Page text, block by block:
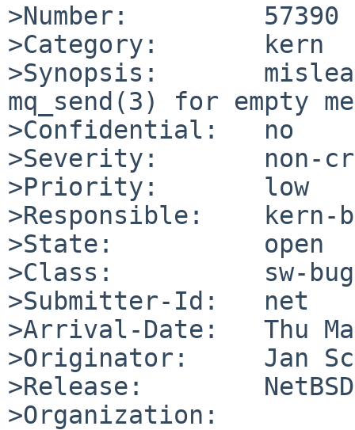
>Number:         57390
>Category:       kern
>Synopsis:
mq_send(3) for empty
>Confidential:   no
>Severity:       non-
>Priority:       low
>Responsible:    kern-
>State:          open
>Class:          sw-bug
>Submitter-Id:   net
>Arrival-Date:   Thu
>Originator:     Jan
>Release:
>Organization: